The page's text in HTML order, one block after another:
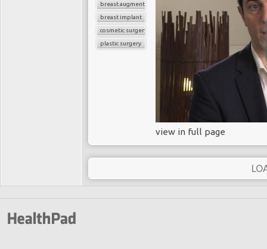
breast augmentation
breast implant
cosmetic surgery
plastic surgery
view in full page